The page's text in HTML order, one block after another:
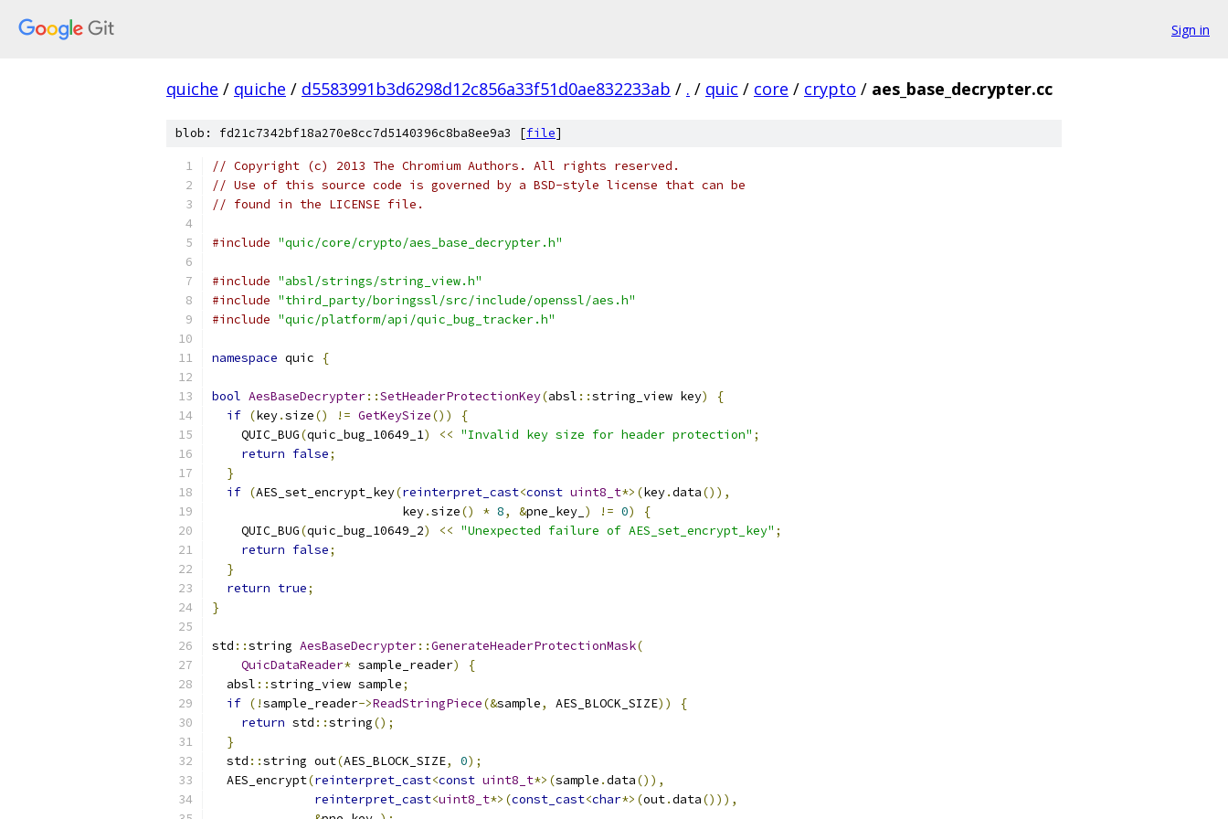
Sign in
quiche / quiche / d5583991b3d6298d12c856a33f51d0ae832233ab / . / quic / core / crypto / aes_base_decrypter.cc
blob: fd21c7342bf18a270e8cc7d5140396c8ba8ee9a3 [file]
// Copyright (c) 2013 The Chromium Authors. All rights reserved.
// Use of this source code is governed by a BSD-style license that can be
// found in the LICENSE file.
#include "quic/core/crypto/aes_base_decrypter.h"
#include "absl/strings/string_view.h"
#include "third_party/boringssl/src/include/openssl/aes.h"
#include "quic/platform/api/quic_bug_tracker.h"
namespace quic {
bool AesBaseDecrypter::SetHeaderProtectionKey(absl ::string_view key)
{
if (key.size() != GetKeySize())
{
    QUIC_BUG
(quic_bug_10649_1) << "Invalid key size for header protection" ;
return false;
}
if (AES_set_encrypt_key(reinterpret_cast<const uint8_t*>(key.data()),
                          key
.size() * 8, &pne_key_ ) != 0)
{
    QUIC_BUG
(quic_bug_10649_2) << "Unexpected failure of AES_set_encrypt_key" ;
return false;
}
return true;
}
std ::string AesBaseDecrypter::GenerateHeaderProtectionMask(
QuicDataReader* sample_reader)
{
  absl
::string_view sample;
if (!sample_reader->ReadStringPiece(&sample, AES_BLOCK_SIZE))
{
return std ::string();
}
  std
::string out(AES_BLOCK_SIZE, 0);
  AES_encrypt
(reinterpret_cast<const uint8_t*>(sample .data()),
reinterpret_cast<uint8_t*>(const_cast<char*>(out.data())),